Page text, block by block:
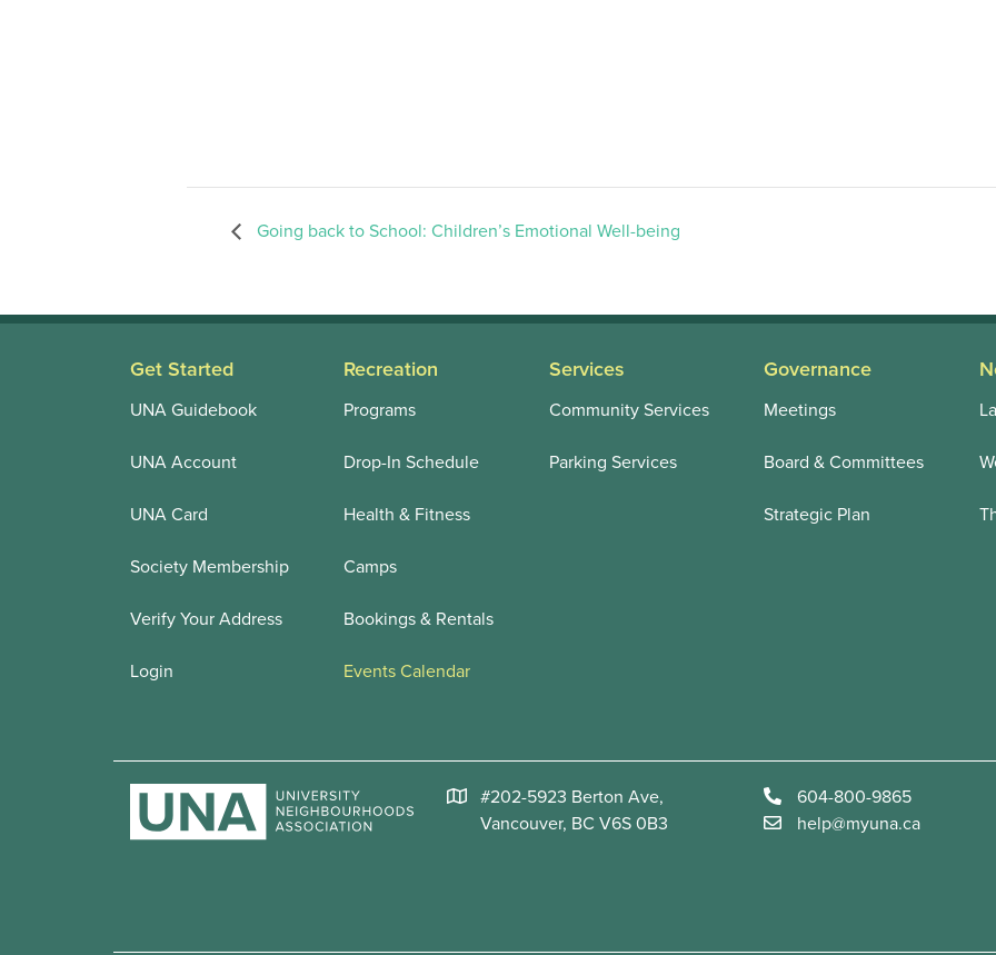
Going back to School: Children’s Emotional Well-being
Get Started
UNA Guidebook
UNA Account
UNA Card
Society Membership
Verify Your Address
Login
Recreation
Programs
Drop-In Schedule
Health & Fitness
Camps
Bookings & Rentals
Events Calendar
Services
Community Services
Parking Services
Governance
Meetings
Board & Committees
Strategic Plan
#202-5923 Berton Ave,
Vancouver, BC V6S 0B3
604-800-9865
help@myuna.ca